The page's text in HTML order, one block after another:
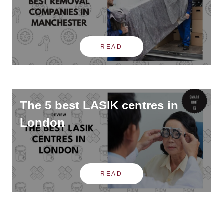
READ
The 5 best LASIK centres in
London
READ